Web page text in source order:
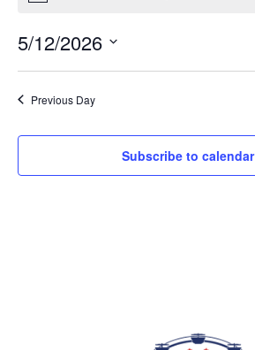
5/12/2026
Select
date.Previous Day
Subscribe to calendar